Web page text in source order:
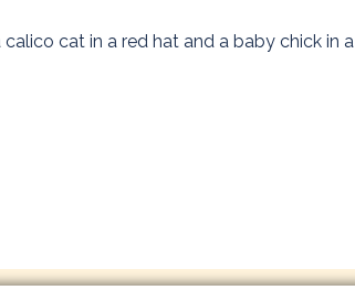
cat in a red hat and a baby chick in